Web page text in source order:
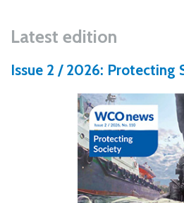
Latest edition
Issue 2 / 2026: Protecting